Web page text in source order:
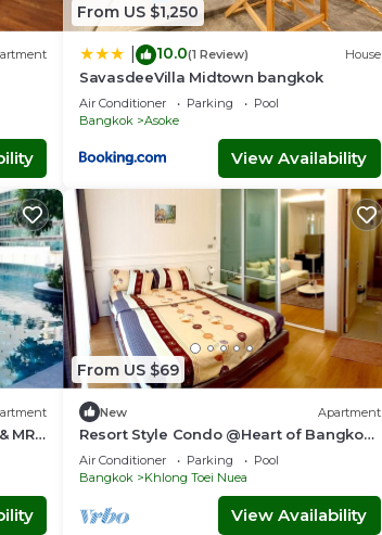
From US $1,250
10.0(1 Review) House
SavasdeeVilla Midtown bangkok
Air Conditioner Parking
Pool
Bangkok
Asoke
View Availability
MRT
From US $69
New Apartment
Resort Style Condo @Heart of Bangkok-
Quiet location- Fast Wifi -24 Hour
Checkin
Air Conditioner Parking
Pool
Bangkok
Khlong Toei Nuea
View Availability